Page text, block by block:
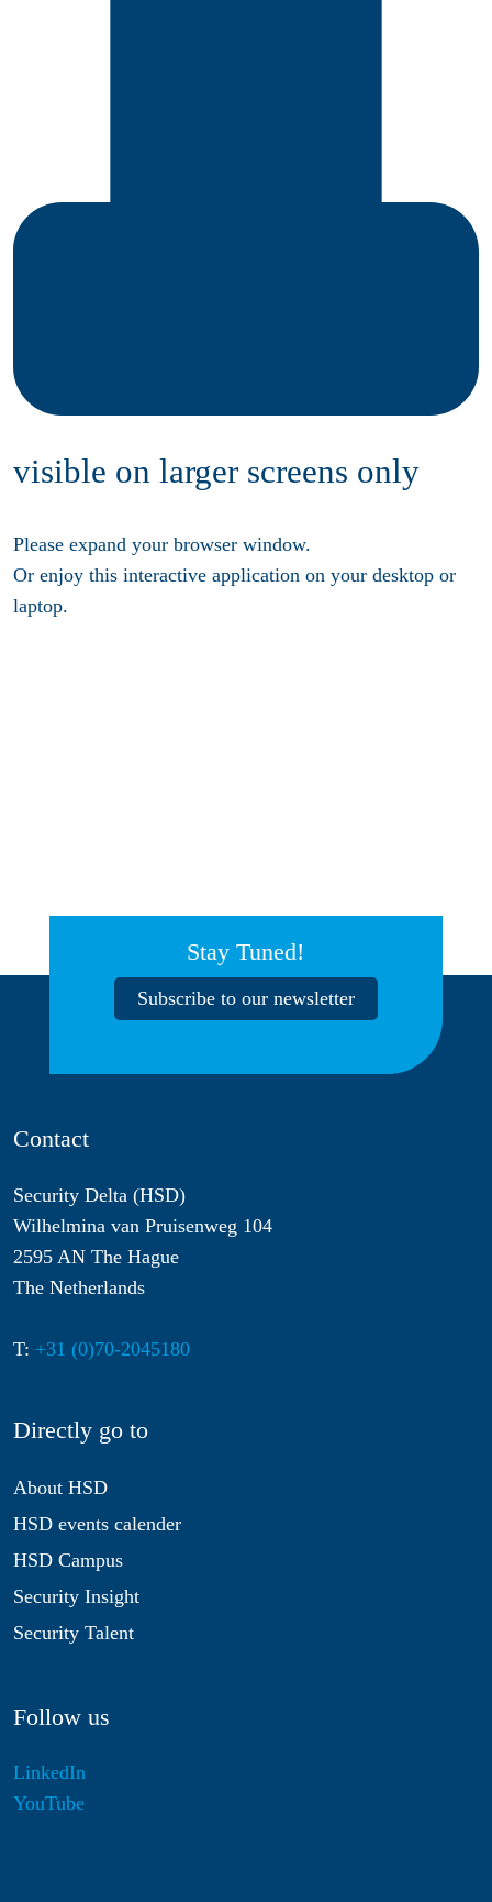
visible on larger screens only
Please expand your browser window.
Or enjoy this interactive application on your desktop or
laptop.
Stay Tuned!
Subscribe to our newsletter
Contact
Security Delta (HSD)
Wilhelmina van Pruisenweg 104
2595 AN The Hague
The Netherlands
T: +31 (0)70-2045180
Directly go to
About HSD
HSD events calender
HSD Campus
Security Insight
Security Talent
Follow us
LinkedIn
YouTube